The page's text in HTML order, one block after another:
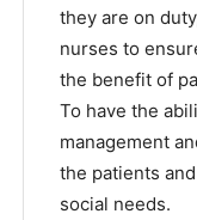
they are on
nurses to
the benefit of
To have the
management
the patients
social needs.